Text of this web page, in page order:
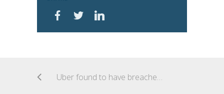
Uber found to have breached Australian’s privacy following 2016 hack